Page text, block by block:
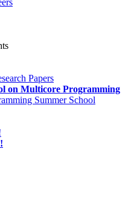
Papers
on Multicore Programming
Summer School